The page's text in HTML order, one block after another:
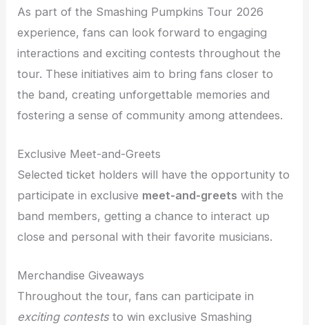
As part of the Smashing Pumpkins Tour 2026
experience, fans can look forward to engaging
interactions and exciting contests throughout the
tour. These initiatives aim to bring fans closer to
the band, creating unforgettable memories and
fostering a sense of community among attendees.
Exclusive Meet-and-Greets
Selected ticket holders will have the opportunity to
participate in exclusive meet-and-greets with the
band members, getting a chance to interact up
close and personal with their favorite musicians.
Merchandise Giveaways
Throughout the tour, fans can participate in
exciting conteststo win exclusive Smashing